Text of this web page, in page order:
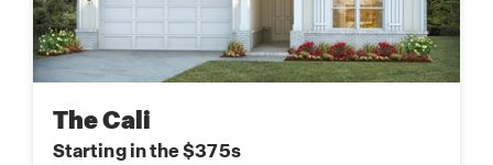
The Cali
Starting in the $375s